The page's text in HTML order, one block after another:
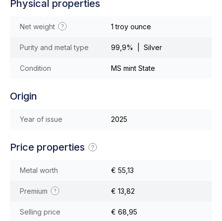
Physical properties
Net weight 1 troy ounce
Purity and metal type 99,9% | Silver
Condition MS mint State
Origin
Year of issue 2025
Price properties
Metal worth € 55,13
Premium € 13,82
Selling price € 68,95